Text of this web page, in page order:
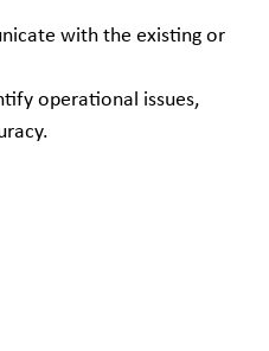
with the existing or
operational issues,